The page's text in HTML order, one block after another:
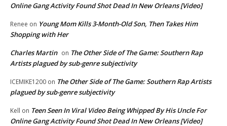
Online Gang Activity Found Shot Dead In New Orleans [Video]
Renee on Young Mom Kills 3-Month-Old Son, Then Takes Him
Shopping with Her
Charles Martin on The Other Side of The Game: Southern Rap
Artists plagued by sub-genre subjectivity
ICEMIKE1200 on The Other Side of The Game: Southern Rap Artists
plagued by sub-genre subjectivity
Kell on Teen Seen In Viral Video Being Whipped By His Uncle For
Online Gang Activity Found Shot Dead In New Orleans [Video]